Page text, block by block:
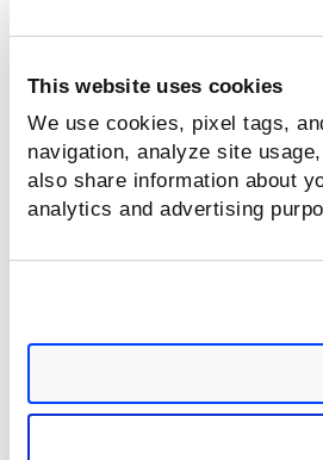
This website uses cookies
We use cookies, pixel tags,
navigation, analyze site
also share information about
analytics and advertising
Issues Addressed
The following reported and
fixed in this release.
Component/Category
PM - Mac Agent